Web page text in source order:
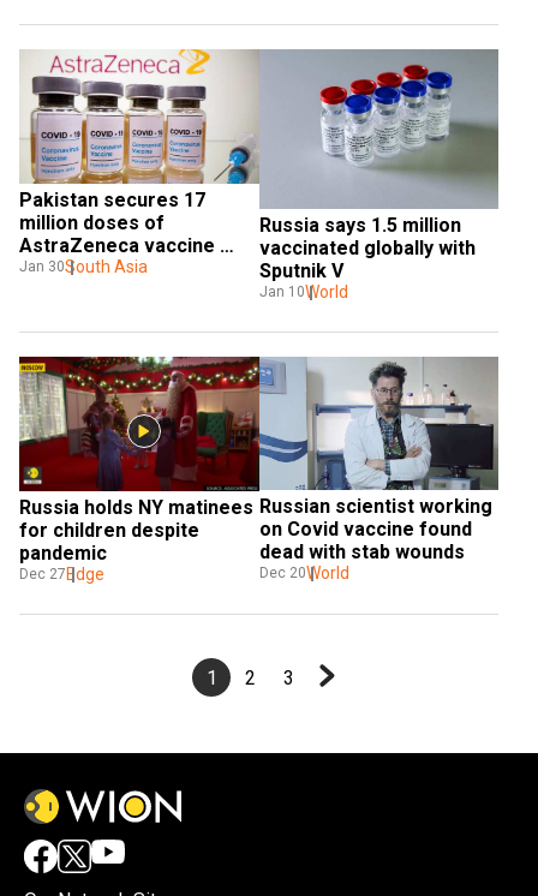
Pakistan secures 17
million doses of
AstraZeneca vaccine
through COVAX
Jan 30South Asia
Russia says 1.5 million
vaccinated globally with
Sputnik V
Jan 10World
Russia holds NY matinees
for children despite
pandemic
Dec 27 Edge
Russian scientist working
on Covid vaccine found
dead with stab wounds
Dec 20World
1 2 3